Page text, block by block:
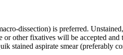
dissection) is preferred.
other fixatives will be accepted and
stained aspirate smear (preferably